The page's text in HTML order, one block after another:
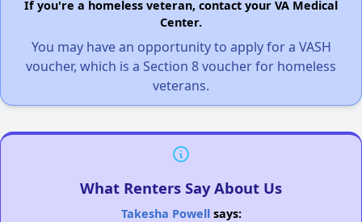
If you're a homeless veteran, contact your VA Medical
Center.
You may have an opportunity to apply for a VASH
voucher, which is a Section 8 voucher for homeless
veterans.
What Renters Say About Us
Takesha Powellsays: